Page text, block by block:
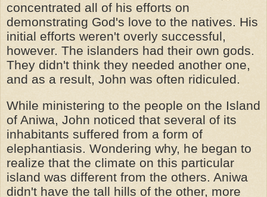
concentrated all of his efforts on
demonstrating God's love to the natives. His
initial efforts weren't overly successful,
however. The islanders had their own gods.
They didn't think they needed another one,
and as a result, John was often ridiculed.
While ministering to the people on the Island
of Aniwa, John noticed that several of its
inhabitants suffered from a form of
elephantiasis. Wondering why, he began to
realize that the climate on this particular
island was different from the others. Aniwa
didn't have the tall hills of the other, more